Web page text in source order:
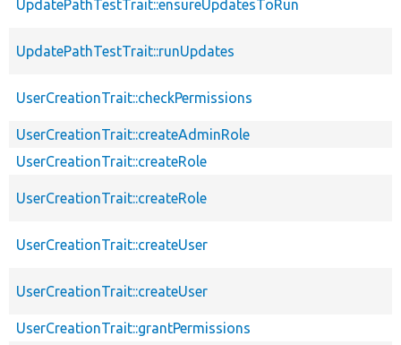
UpdatePathTestTrait::ensureUpdatesToRun
UpdatePathTestTrait::runUpdates
UserCreationTrait::checkPermissions
UserCreationTrait::createAdminRole
UserCreationTrait::createRole
UserCreationTrait::createRole
UserCreationTrait::createUser
UserCreationTrait::createUser
UserCreationTrait::grantPermissions